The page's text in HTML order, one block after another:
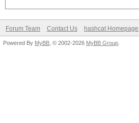
Forum Team Contact Us hashcat Homepage
Powered By MyBB , © 2002-2026 MyBB Group